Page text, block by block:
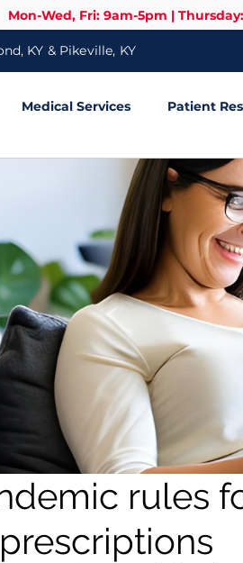
Mon-Wed, Fri: 9am-5pm |
KY & Pikeville, KY
Medical Services Patient
rules